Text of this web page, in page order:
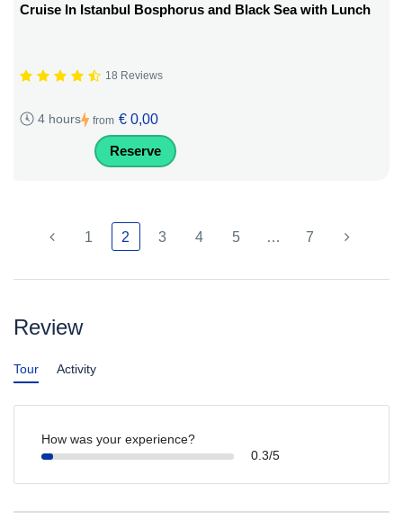
Cruise In Istanbul Bosphorus and Black Sea with Lunch
18 Reviews
4 hours from € 0,00
Reserve
1 2 3 4 5 … 7
Review
Tour Activity
How was your experience?
0.3/5